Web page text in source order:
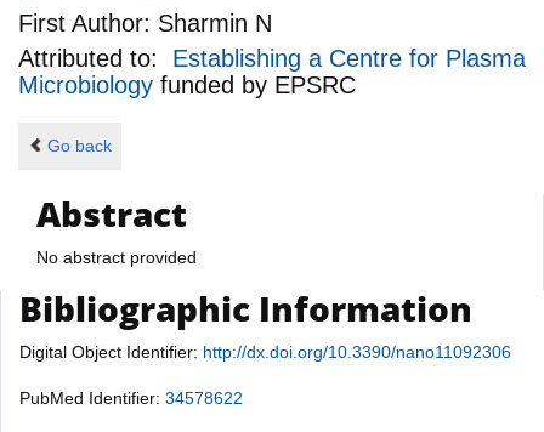
First Author: Sharmin N
Attributed to: Establishing a Centre for Plasma
Microbiology funded by EPSRC
Go back
Abstract
No abstract provided
Bibliographic Information
Digital Object Identifier: http://dx.doi.org/10.3390/nano11092306
PubMed Identifier: 34578622